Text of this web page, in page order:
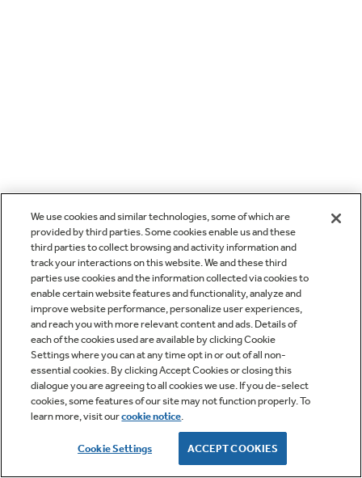
We use cookies and similar technologies, some of which are
provided by third parties. Some cookies enable us and these
third parties to collect browsing and activity information and
track your interactions on this website. We and these third
parties use cookies and the information collected via cookies to
enable certain website features and functionality, analyze and
improve website performance, personalize user experiences,
and reach you with more relevant content and ads. Details of
each of the cookies used are available by clicking Cookie
Settings where you can at any time opt in or out of all non-
essential cookies. By clicking Accept Cookies or closing this
dialogue you are agreeing to all cookies we use. If you de-select
cookies, some features of our site may not function properly. To
learn more, visit ourcookie notice.
Cookie Settings ACCEPT COOKIES